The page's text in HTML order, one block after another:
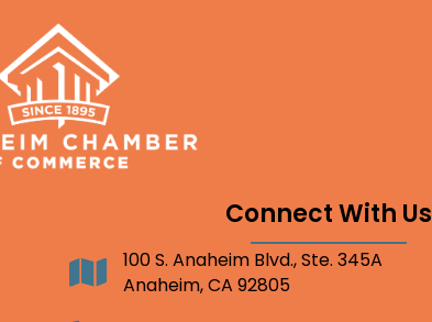
Connect With Us
Address100 S. Anaheim Blvd., Ste. 345A
Anaheim, CA 92805